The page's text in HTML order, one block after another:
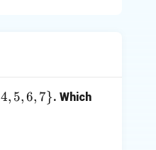
4, 5,6, 7}. Which